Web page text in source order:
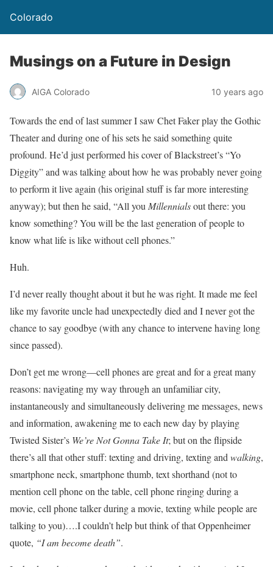
Colorado
Musings on a Future in Design
AIGA Colorado 10 years ago
Towards the end of last summer I saw Chet Faker play the Gothic
Theater and during one of his sets he said something quite
profound. He’d just performed his cover of Blackstreet’s “Yo
Diggity” and was talking about how he was probably never going
to perform it live again (his original stuff is far more interesting
anyway); but then he said, “All you Millennialsout there: you
know something? You will be the last generation of people to
know what life is like without cell phones.”
Huh.
I’d never really thought about it but he was right. It made me feel
like my favorite uncle had unexpectedly died and I never got the
chance to say goodbye (with any chance to intervene having long
since passed).
Don’t get me wrong—cell phones are great and for a great many
reasons: navigating my way through an unfamiliar city,
instantaneously and simultaneously delivering me messages, news
and information, awakening me to each new day by playing
Twisted Sister’s We’re Not Gonna Take It; but on the flipside
there’s all that other stuff: texting and driving, texting and walking,
smartphone neck, smartphone thumb, text shorthand (not to
mention cell phone on the table, cell phone ringing during a
movie, cell phone talker during a movie, texting while people are
talking to you)….I couldn’t help but think of that Oppenheimer
quote, “I am become death”.